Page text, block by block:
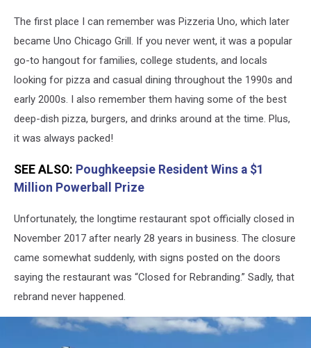
The first place I can remember was Pizzeria Uno, which later
became Uno Chicago Grill. If you never went, it was a popular
go-to hangout for families, college students, and locals
looking for pizza and casual dining throughout the 1990s and
early 2000s. I also remember them having some of the best
deep-dish pizza, burgers, and drinks around at the time. Plus,
it was always packed!
SEE ALSO: Poughkeepsie Resident Wins a $1
Million Powerball Prize
Unfortunately, the longtime restaurant spot officially closed in
November 2017 after nearly 28 years in business. The closure
came somewhat suddenly, with signs posted on the doors
saying the restaurant was “Closed for Rebranding.” Sadly, that
rebrand never happened.